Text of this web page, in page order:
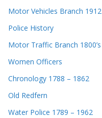
Motor Vehicles Branch 1912
Police History
Motor Traffic Branch 1800’s
Women Officers
Chronology 1788 – 1862
Old Redfern
Water Police 1789 – 1962